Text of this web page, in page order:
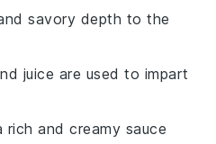
savory depth to the
juice are used to impart
rich and creamy sauce